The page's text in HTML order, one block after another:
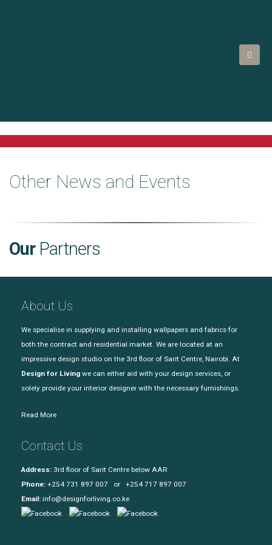
Other News and Events
OurPartners
About Us
We specialise in supplying and installing wallpapers and fabrics for
both the contract and residential market. We are located at an
impressive design studio on the 3rd floor of Sarit Centre, Nairobi. At
Design for Living we can either aid with your design services, or
solely provide your interior designer with the necessary furnishings.
Read More
Contact Us
Address: 3rd floor of Sarit Centre below AAR
Phone: +254 731 897 007 or +254 717 897 007
Email: info@designforliving.co.ke